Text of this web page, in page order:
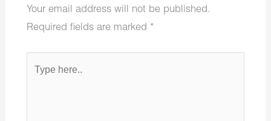
Your email address will not be published.
Required fields are marked *